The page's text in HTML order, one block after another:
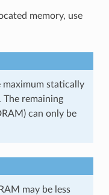
memory, use
statically
The remaining
can only be
may be less